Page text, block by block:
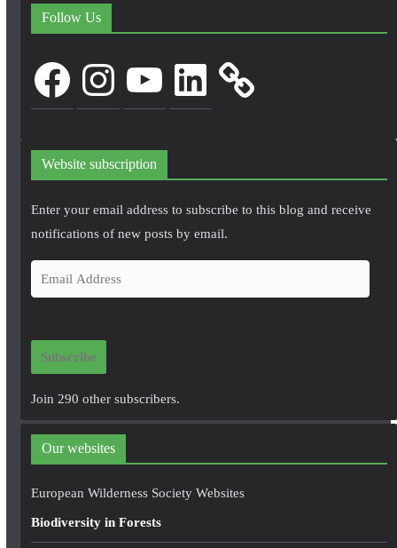
Follow Us
FacebookInstagram LinkedIn
Website subscription
Enter your email address to subscribe to this blog and receive
notifications of new posts by email.
m
i
d
r
e
Subscribe
Join 290 other subscribers.
Our websites
European Wilderness Society Websites
Biodiversity in Forests